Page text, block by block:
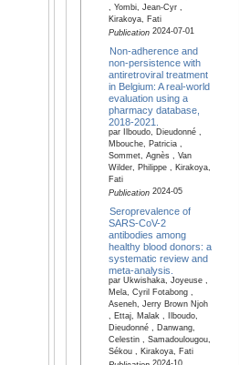
, Yombi, Jean-Cyr ,
Kirakoya, Fati
Publication2024-07-01
Non-adherence and
non-persistence with
antiretroviral treatment
in Belgium: A real-world
evaluation using a
pharmacy database,
2018-2021.
par Ilboudo, Dieudonné ,
Mbouche, Patricia ,
Sommet, Agnès , Van
Wilder, Philippe , Kirakoya,
Fati
Publication2024-05
Seroprevalence of
SARS-CoV-2
antibodies among
healthy blood donors: a
systematic review and
meta-analysis.
par Ukwishaka, Joyeuse ,
Mela, Cyril Fotabong ,
Aseneh, Jerry Brown Njoh
, Ettaj, Malak , Ilboudo,
Dieudonné , Danwang,
Celestin , Samadoulougou,
Sékou , Kirakoya, Fati